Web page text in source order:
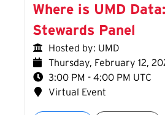
Where is UMD
Stewards Panel
Hosted by: UMD
Thursday, February 12,
3:00 PM - 4:00 PM UTC
Virtual Event